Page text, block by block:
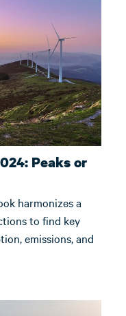
Peaks or
harmonizes a
to find key
emissions, and